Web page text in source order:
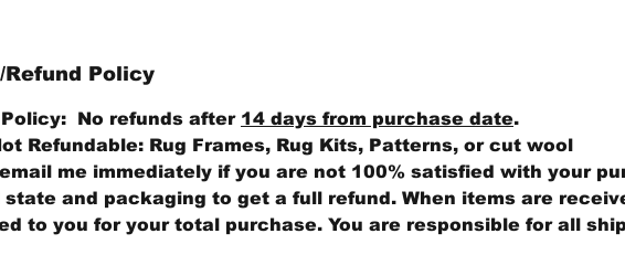
Refund Policy
Policy: No refunds after 14 days from purchase date.
Refundable: Rug Frames, Rug Kits, Patterns, or cut wool
me immediately if you are not 100% satisfied with your
state and packaging to get a full refund. When items are
to you for your total purchase. You are responsible for all